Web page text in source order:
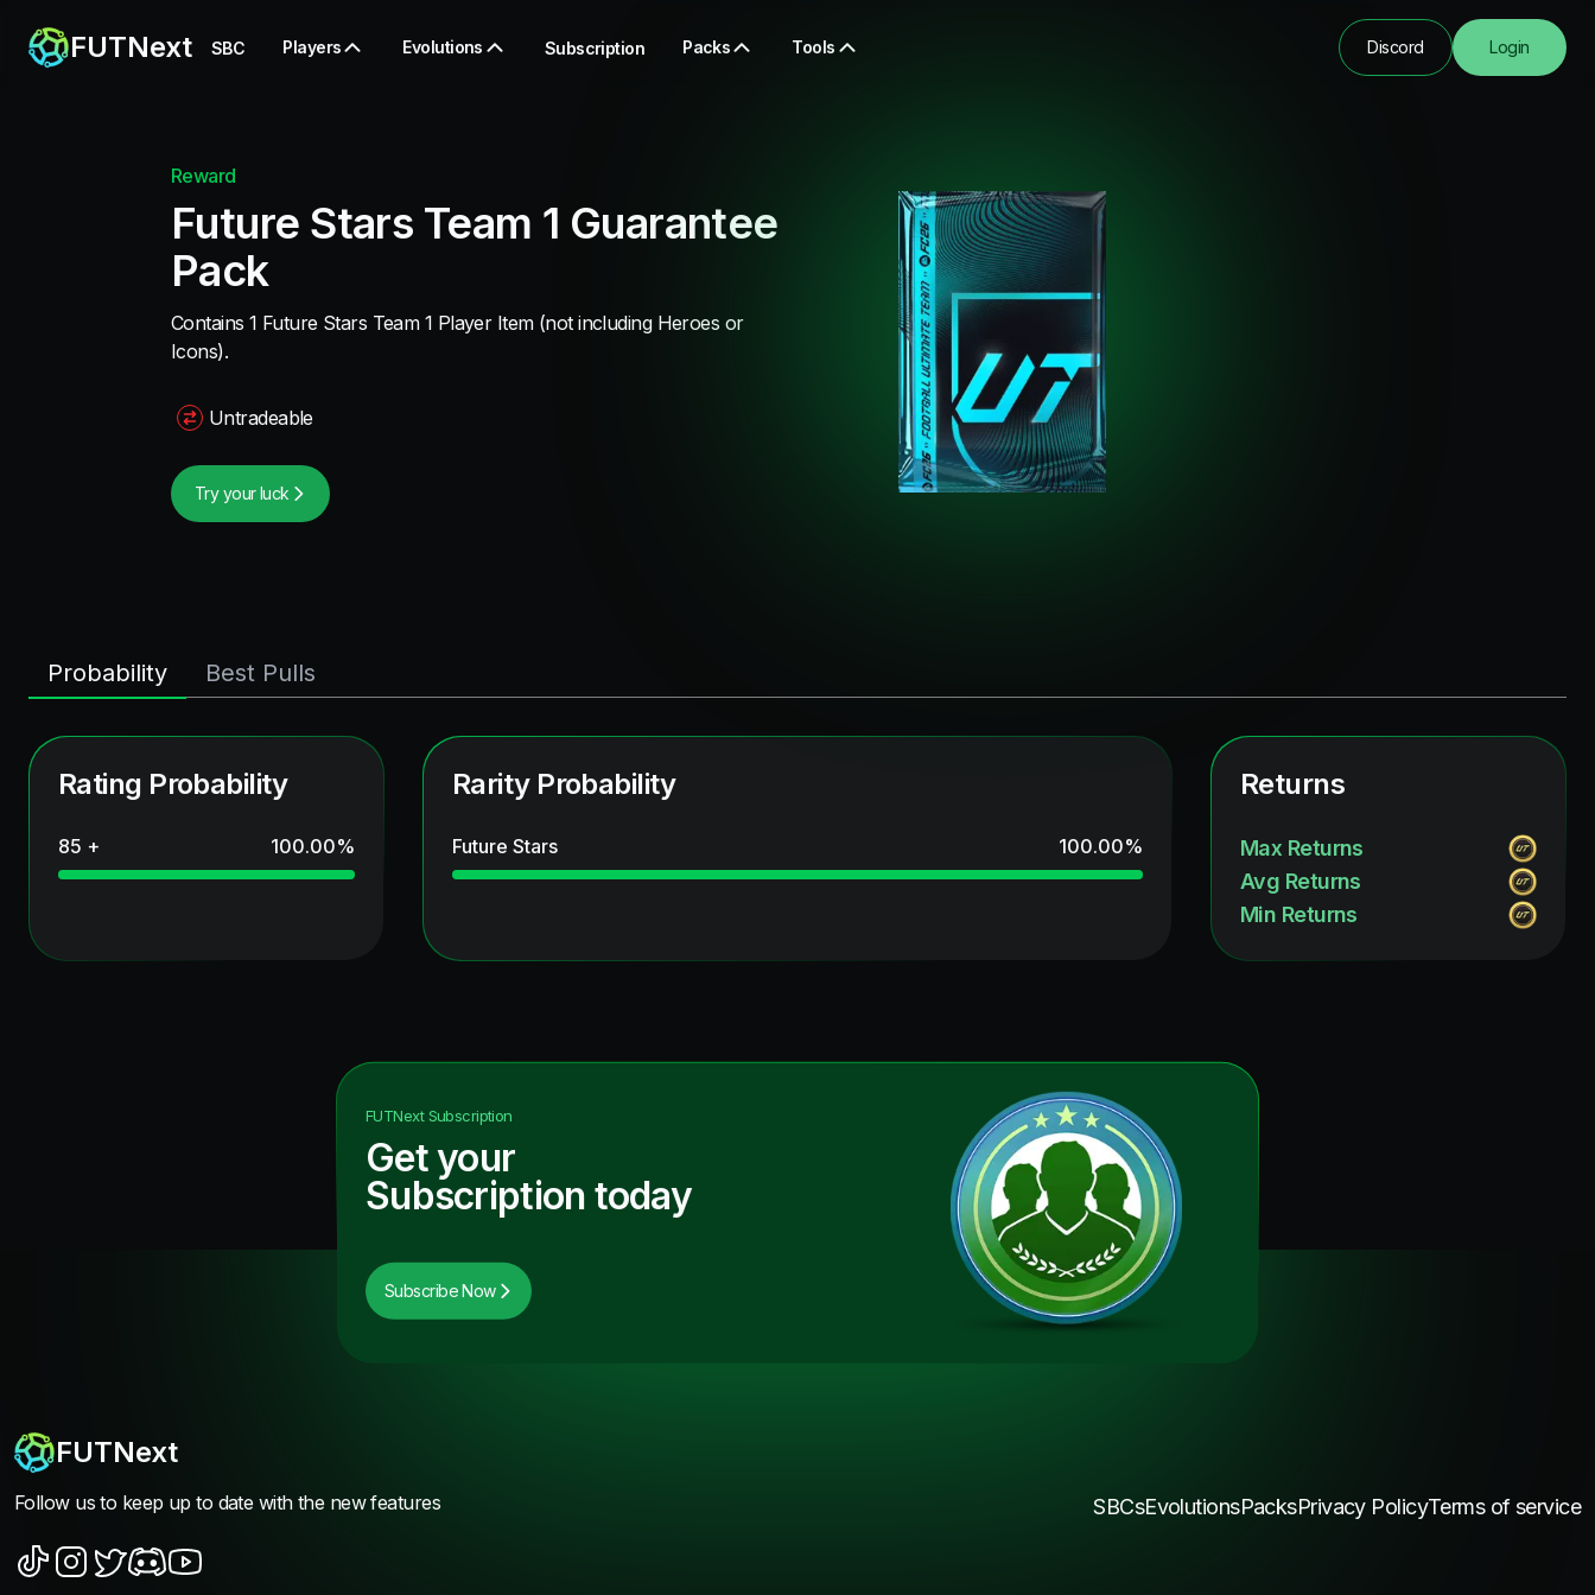
FUTNext SBC Players Evolutions Subscription Packs Tools Discord Login
Reward
Future Stars Team 1 Guarantee
Pack
Contains 1 Future Stars Team 1 Player Item (not including Heroes or
Icons).
Untradeable
Try your luck
Probability Best Pulls
Rating Probability
85 + 100.00%
Rarity Probability
Future Stars 100.00%
Returns
Max Returns
Avg Returns
Min Returns
FUTNextSubscription
Get your
Subscription today
Subscribe Now
FUTNext
Follow us to keep up to date with the new features SBCsEvolutionsPacksPrivacy PolicyTerms of service